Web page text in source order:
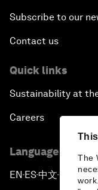
The
Subscribe to our
Contact us
Quick links
Sustainability at
Careers
Language
EN ▪ ES▪中文▪ 日本語